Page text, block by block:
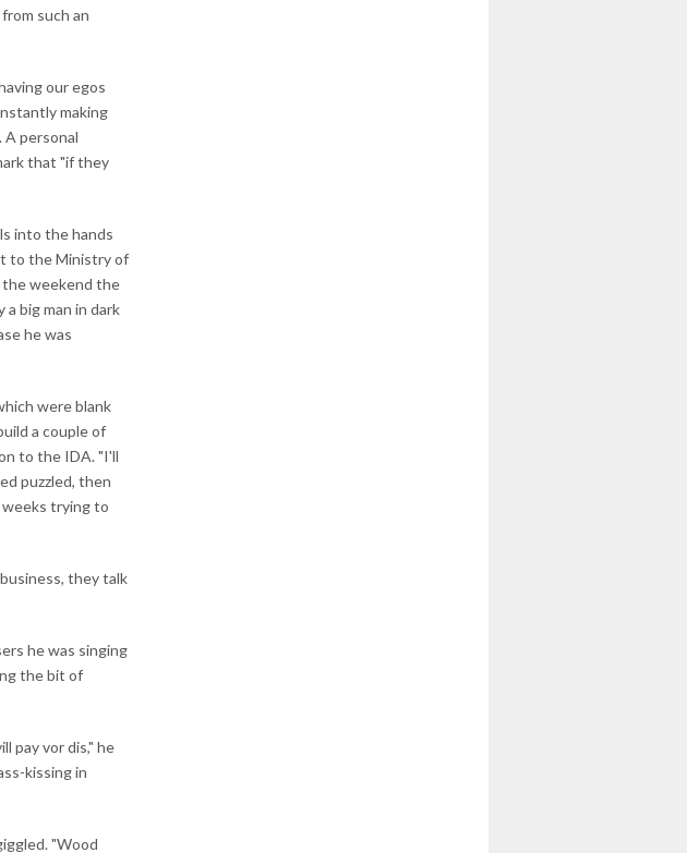
such an
our egos
making
personal
that "if they
into the hands
to the Ministry of
weekend the
big man in dark
he was
were blank
a couple of
to the IDA. "I'll
puzzled, then
weeks trying to
they talk
he was singing
the bit of
pay vor dis," he
kissing in
"Wood